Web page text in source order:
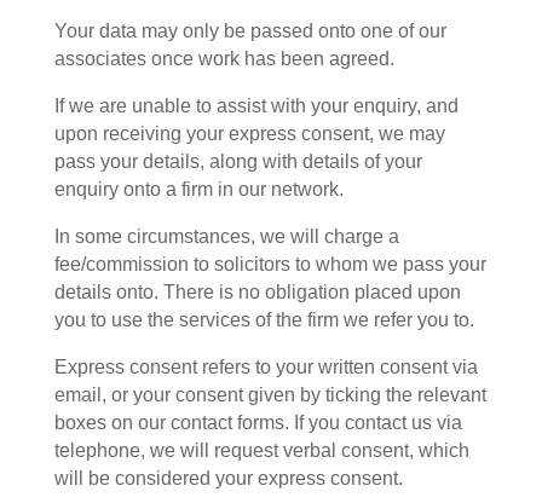
Your data may only be passed onto one of our
associates once work has been agreed.
If we are unable to assist with your enquiry, and
upon receiving your express consent, we may
pass your details, along with details of your
enquiry onto a firm in our network.
In some circumstances, we will charge a
fee/commission to solicitors to whom we pass your
details onto. There is no obligation placed upon
you to use the services of the firm we refer you to.
Express consent refers to your written consent via
email, or your consent given by ticking the relevant
boxes on our contact forms. If you contact us via
telephone, we will request verbal consent, which
will be considered your express consent.